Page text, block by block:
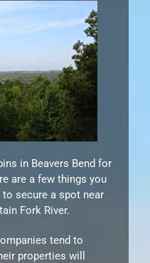
in Beavers Bend for
are a few things you
secure a spot near
Fork River.
tend to
properties will